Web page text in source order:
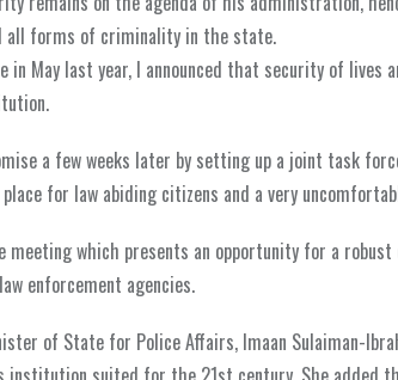
all forms of criminality in the state.
in May last year, I announced that security of
a few weeks later by setting up a joint task
for law abiding citizens and a very
which presents an opportunity for a
enforcement agencies.
of State for Police Affairs, Imaan Sulaiman-